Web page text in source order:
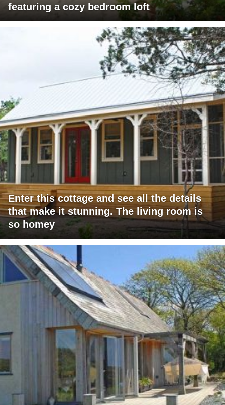
featuring a cozy bedroom loft
Enter this cottage and see all the details
that make it stunning. The living room is
so homey